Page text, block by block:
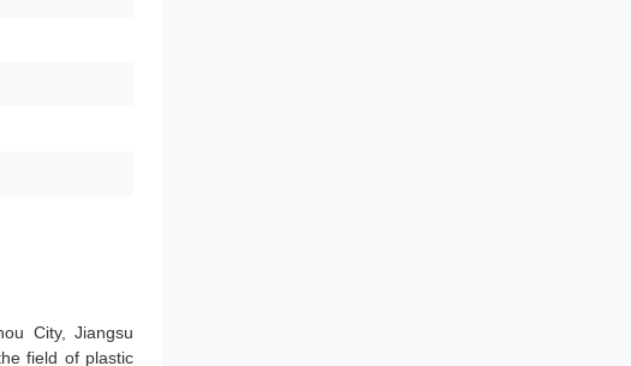
City, Jiangsu
field of plastic